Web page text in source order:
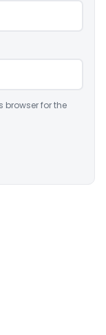
browser for the